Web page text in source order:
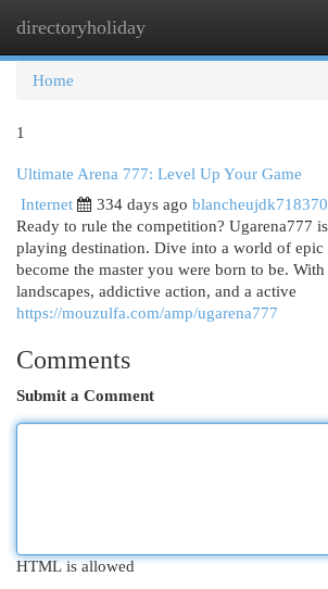
directoryholiday
Home
1
Ultimate Arena 777: Level Up Your Game
Internet
334 days ago blancheujdk718370
Ready to rule the competition? Ugarena777
playing destination. Dive into a world of epic
become the master you were born to be.
landscapes, addictive action, and a active
https://mouzulfa.com/amp/ugarena777
Comments
Submit a Comment
HTML is allowed